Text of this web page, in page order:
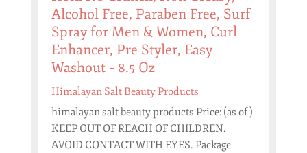
Alcohol Free, Paraben Free, Surf
Spray for Men & Women, Curl
Enhancer, Pre Styler, Easy
Washout – 8.5 Oz
Himalayan Salt Beauty Products
himalayan salt beauty products Price: (as of )
KEEP OUT OF REACH OF CHILDREN.
AVOID CONTACT WITH EYES. Package